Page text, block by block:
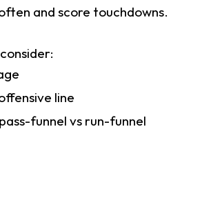
and score touchdowns.
line
funnel vs run-funnel